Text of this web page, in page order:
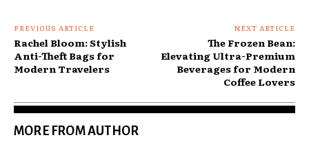
PREVIOUS ARTICLE
Rachel Bloom: Stylish
Anti-Theft Bags for
Modern Travelers
NEXT ARTICLE
The Frozen Bean:
Elevating Ultra-Premium
Beverages for Modern
Coffee Lovers
MORE FROM AUTHOR